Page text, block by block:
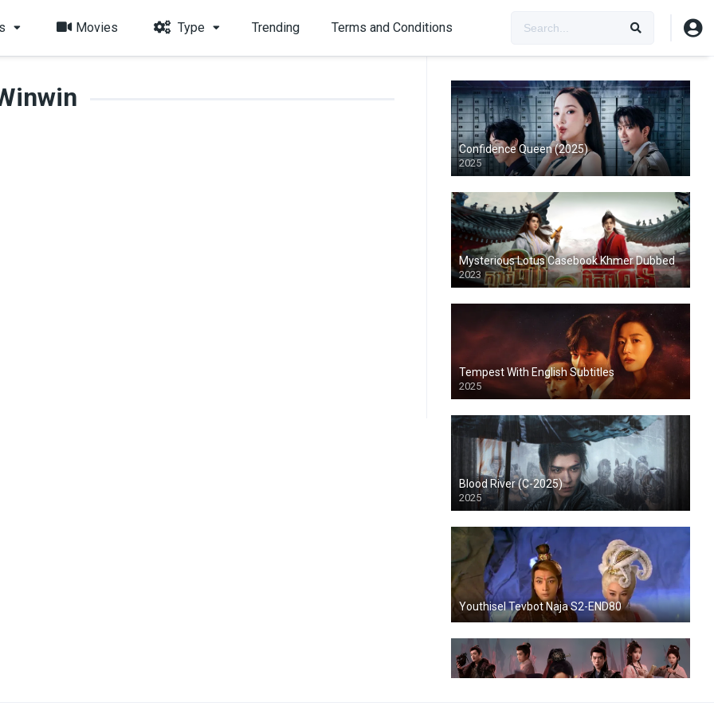
Movies Type Trending Terms and Conditions
Confidence Queen (2025)
2025
Mysterious Lotus Casebook Khmer Dubbed
2023
Tempest With English Subtitles
2025
Blood River (C-2025)
2025
Youthisel Tevbot Naja S2-END80